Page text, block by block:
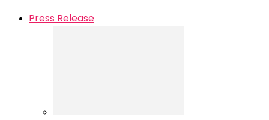
Press Release